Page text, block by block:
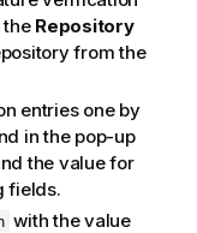
the Repository
from the
entries one by
in the pop-up
the value for
fields.
with the value